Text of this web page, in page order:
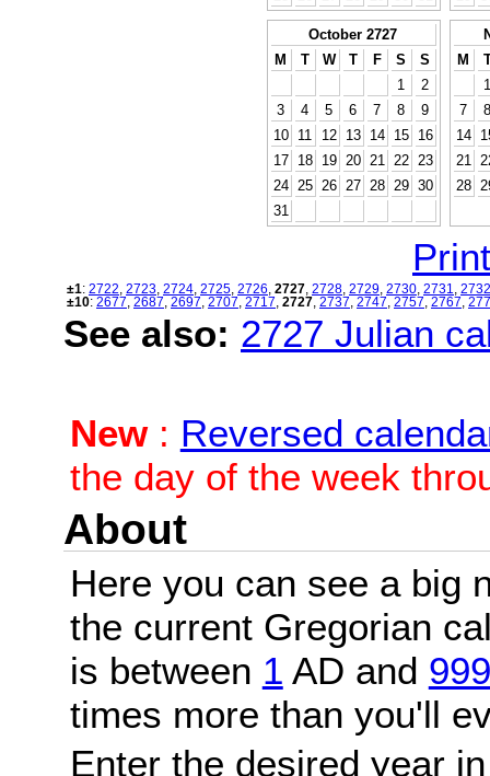
October 2727
M
T W T F S
S
1
2
3
4 5 6 7 8
9
10
11 12 13 14 15
16
17
18 19 20 21 22
23
24
25 26 27 28 29 30
31
M
1
7
8
14
21
28
±1: 2722 2723 2724 2725 2726 2727 2728 2729 2730 2731
2732
±10: 2677 2687 2697 2707 2717 2727 2737 2747 2757 2767
See also: 2727 Julian
New: Reversed
the day of the week
About
Here you can see a big
the current Gregorian
is between 1 AD and
times more than you'll
Enter the desired year